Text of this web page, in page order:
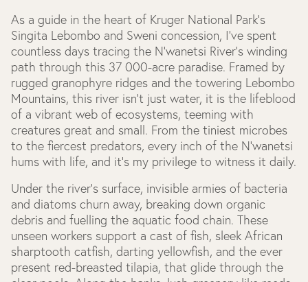
As a guide in the heart of Kruger National Park’s
Singita Lebombo and Sweni concession, I’ve spent
countless days tracing the N’wanetsi River’s winding
path through this 37 000-acre paradise. Framed by
rugged granophyre ridges and the towering Lebombo
Mountains, this river isn’t just water, it is the lifeblood
of a vibrant web of ecosystems, teeming with
creatures great and small. From the tiniest microbes
to the fiercest predators, every inch of the N’wanetsi
hums with life, and it’s my privilege to witness it daily.
Under the river’s surface, invisible armies of bacteria
and diatoms churn away, breaking down organic
debris and fuelling the aquatic food chain. These
unseen workers support a cast of fish, sleek African
sharptooth catfish, darting yellowfish, and the ever
present red-breasted tilapia, that glide through the